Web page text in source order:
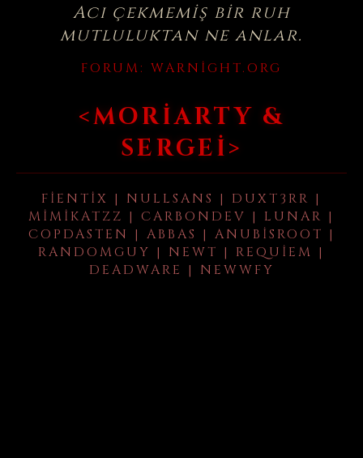
Acı çekmemiş bir ruh
mutluluktan ne anlar.
FORUM: WARNIGHT.ORG
<MORIARTY &
SERGEI>
FIENTIX | NULLSANS | DUXT3RR |
MIMIKATZZ | CARBONDEV | LUNAR |
COPDASTEN | ABBAS | ANUBISROOT |
RANDOMGUY | NEWT | REQUIEM |
DEADWARE | NEWWFY